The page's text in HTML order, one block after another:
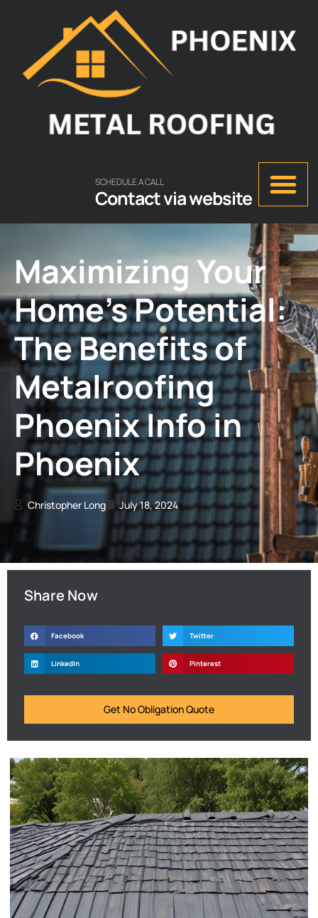
SCHEDULE A CALL
Contact via website
Maximizing Your
Home’s Potential:
The Benefits of
Metalroofing
Phoenix Info in
Phoenix
Christopher Long July 18, 2024
Share Now
Facebook Twitter
LinkedIn Pinterest
Get No Obligation Quote